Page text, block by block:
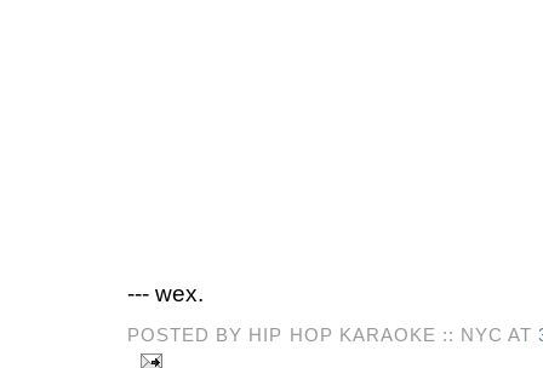
--- wex.
POSTED BY HIP HOP KARAOKE :: NYC AT